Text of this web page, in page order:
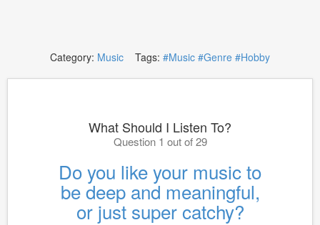
Category: Music Tags: #Music #Genre #Hobby
What Should I Listen To?
Question 1 out of 29
Do you like your music to
be deep and meaningful,
or just super catchy?